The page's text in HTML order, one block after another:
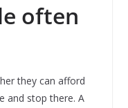
often
they can afford
and stop there. A